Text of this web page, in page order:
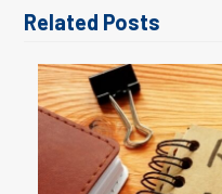
Related Posts